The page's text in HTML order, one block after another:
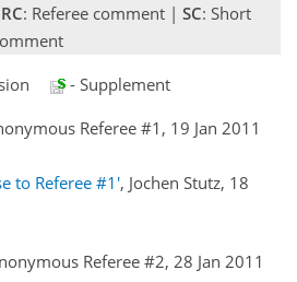
RC: Referee comment | SC: Short
- Supplement
Referee #1, 19 Jan 2011
to Referee #1', Jochen Stutz, 18
Referee #2, 28 Jan 2011